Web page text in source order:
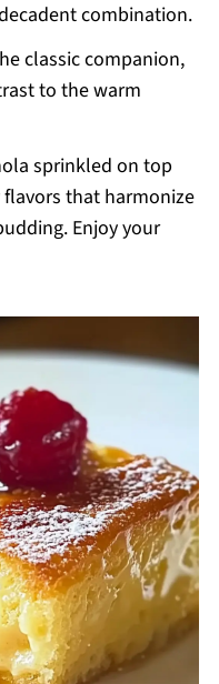
combination.
classic companion,
to the warm
sprinkled on top
that harmonize
Enjoy your